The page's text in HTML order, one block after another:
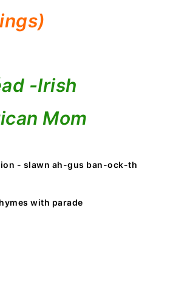
-Irish
Mom
- slawn ah-gus ban-ock-th
with parade